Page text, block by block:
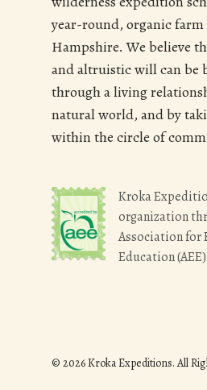
year-round, organic
Hampshire. We believe
and altruistic will can be
through a living
natural world, and by
within the circle of
Kroka
organization
Association for
Education (AEE)
© 2026 Kroka Expeditions. All